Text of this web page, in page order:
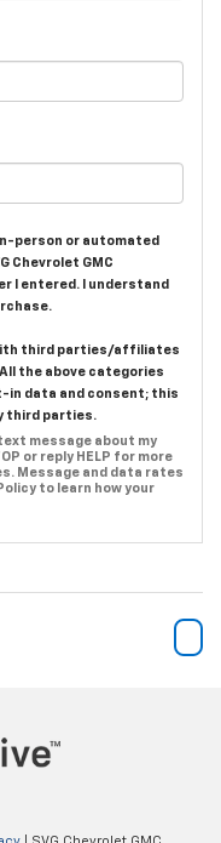
person or automated
Chevrolet GMC
I entered. I understand
third parties/affiliates
the above categories
in data and consent; this
third parties.
message about my
or reply HELP for more
Message and data rates
to learn how your